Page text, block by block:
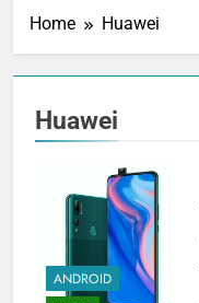
Home Huawei
Huawei
ANDROID